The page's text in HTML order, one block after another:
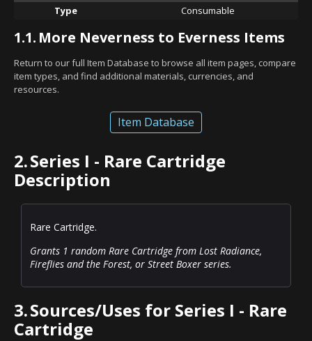
Type
Consumable
1.1. More Neverness to Everness Items
Return to our full Item Database to browse all item pages, compare
item types, and find additional materials, currencies, and
resources.
Item Database
2.Series I - Rare Cartridge
Description
Rare Cartridge.
Grants 1 random Rare Cartridge from Lost Radiance,
Fireflies and the Forest, or Street Boxer series.
3.Sources/Uses for Series I - Rare
Cartridge